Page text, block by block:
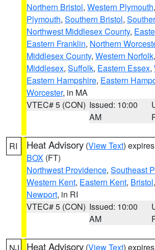
Northern Bristol, Western Plymouth,
Plymouth, Southern Bristol,
Northwest Middlesex County,
Eastern Franklin, Northern
Middlesex County, Western Norfolk,
Middlesex, Suffolk, Eastern Essex,
Eastern Hampshire, Eastern
Worcester, in MA
VTEC# 5 (CON) Issued: 10:00
AM
RI Heat Advisory (View Text)
BOX (FT)
Northwest Providence, Southeast
Western Kent, Eastern Kent, Bristol,
Newport, in RI
VTEC# 5 (CON) Issued: 10:00
AM
Heat Advisory (View Text)